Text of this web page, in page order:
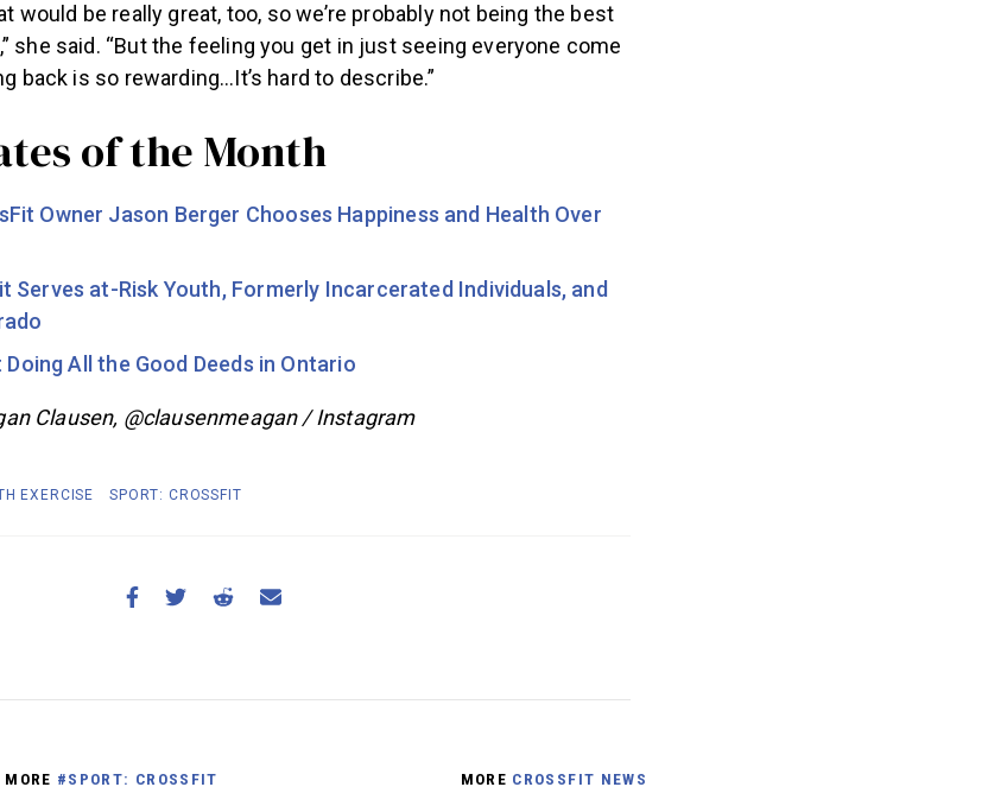
would be really great, too, so we’re probably not being the best
she said. “But the feeling you get in just seeing everyone come
back is so rewarding…It’s hard to describe.”
of the Month
Owner Jason Berger Chooses Happiness and Health Over
Serves at-Risk Youth, Formerly Incarcerated Individuals, and
All the Good Deeds in Ontario
Clausen, @clausenmeagan / Instagram
EXERCISE SPORT: CROSSFIT
MORE #SPORT: CROSSFIT MORE CROSSFIT NEWS